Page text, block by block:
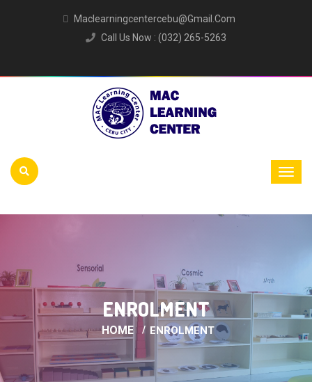
Maclearningcentercebu@gmail.com
Call Us Now : (032) 265-5263
ENROLMENT
HOME ENROLMENT